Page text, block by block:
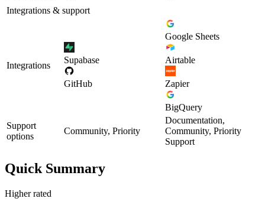
Integrations & support
Integrations
Supabase
GitHub
Google Sheets
Airtable
Zapier
BigQuery
Support
options
Community, Priority
Documentation,
Community, Priority
Support
Quick Summary
Higher rated